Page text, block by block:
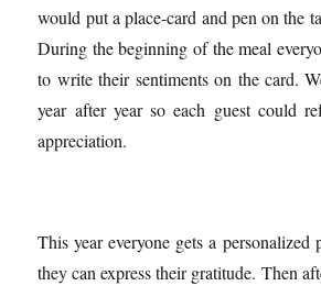
would put a place-card and pen on the
During the beginning of the meal
to write their sentiments on the card.
year after year so each guest could
appreciation.
This year everyone gets a
they can express their gratitude. Then